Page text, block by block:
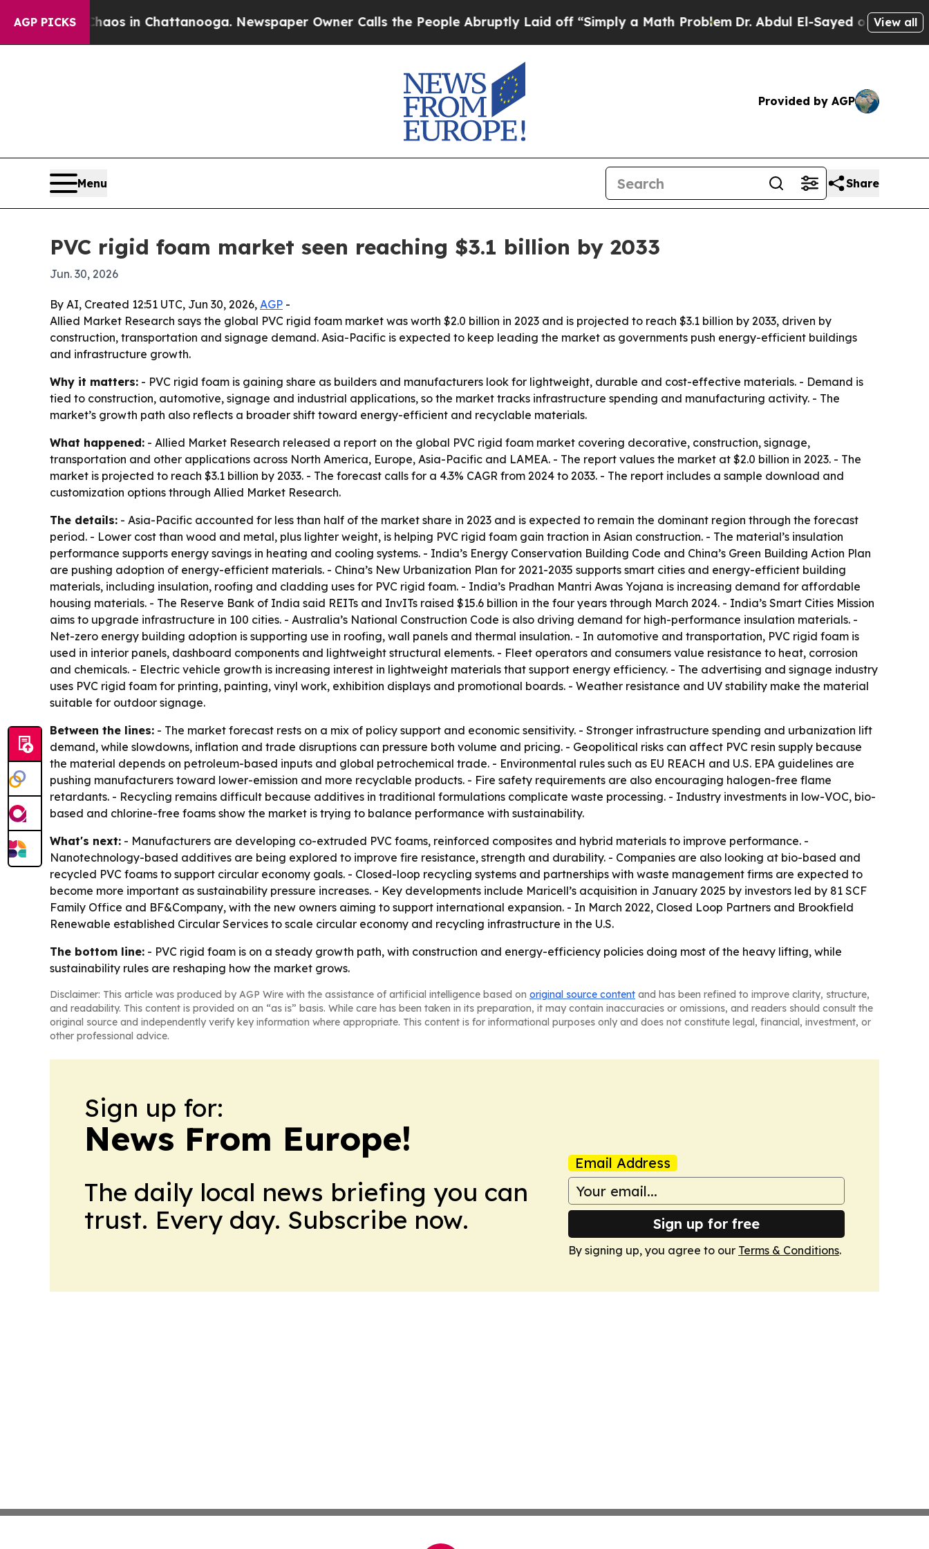
AGP PICKS
Chaos in Chattanooga. Newspaper Owner Calls the People Abruptly Laid off “Simply a Math ProblemDr. Abdul El-Sayed on HistoricView all
Provided by AGP
Menu Share
PVC rigid foam market seen reaching $3.1 billion by 2033
Jun. 30, 2026
By AI, Created 12:51 UTC, Jun 30, 2026, AGP -
Allied Market Research says the global PVC rigid foam market was worth $2.0 billion in 2023 and is projected to reach $3.1 billion by 2033, driven by
construction, transportation and signage demand. Asia-Pacific is expected to keep leading the market as governments push energy-efficient buildings
and infrastructure growth.
Why it matters: - PVC rigid foam is gaining share as builders and manufacturers look for lightweight, durable and cost-effective materials. - Demand is
tied to construction, automotive, signage and industrial applications, so the market tracks infrastructure spending and manufacturing activity. - The
market’s growth path also reflects a broader shift toward energy-efficient and recyclable materials.
What happened: - Allied Market Research released a report on the global PVC rigid foam market covering decorative, construction, signage,
transportation and other applications across North America, Europe, Asia-Pacific and LAMEA. - The report values the market at $2.0 billion in 2023. - The
market is projected to reach $3.1 billion by 2033. - The forecast calls for a 4.3% CAGR from 2024 to 2033. - The report includes a sample download and
customization options through Allied Market Research.
The details: - Asia-Pacific accounted for less than half of the market share in 2023 and is expected to remain the dominant region through the forecast
period. - Lower cost than wood and metal, plus lighter weight, is helping PVC rigid foam gain traction in Asian construction. - The material’s insulation
performance supports energy savings in heating and cooling systems. - India’s Energy Conservation Building Code and China’s Green Building Action Plan
are pushing adoption of energy-efficient materials. - China’s New Urbanization Plan for 2021-2035 supports smart cities and energy-efficient building
materials, including insulation, roofing and cladding uses for PVC rigid foam. - India’s Pradhan Mantri Awas Yojana is increasing demand for affordable
housing materials. - The Reserve Bank of India said REITs and InvITs raised $15.6 billion in the four years through March 2024. - India’s Smart Cities Mission
aims to upgrade infrastructure in 100 cities. - Australia’s National Construction Code is also driving demand for high-performance insulation materials. -
Net-zero energy building adoption is supporting use in roofing, wall panels and thermal insulation. - In automotive and transportation, PVC rigid foam is
used in interior panels, dashboard components and lightweight structural elements. - Fleet operators and consumers value resistance to heat, corrosion
and chemicals. - Electric vehicle growth is increasing interest in lightweight materials that support energy efficiency. - The advertising and signage industry
uses PVC rigid foam for printing, painting, vinyl work, exhibition displays and promotional boards. - Weather resistance and UV stability make the material
suitable for outdoor signage.
Between the lines: - The market forecast rests on a mix of policy support and economic sensitivity. - Stronger infrastructure spending and urbanization lift
demand, while slowdowns, inflation and trade disruptions can pressure both volume and pricing. - Geopolitical risks can affect PVC resin supply because
the material depends on petroleum-based inputs and global petrochemical trade. - Environmental rules such as EU REACH and U.S. EPA guidelines are
pushing manufacturers toward lower-emission and more recyclable products. - Fire safety requirements are also encouraging halogen-free flame
retardants. - Recycling remains difficult because additives in traditional formulations complicate waste processing. - Industry investments in low-VOC, bio-
based and chlorine-free foams show the market is trying to balance performance with sustainability.
What's next: - Manufacturers are developing co-extruded PVC foams, reinforced composites and hybrid materials to improve performance. -
Nanotechnology-based additives are being explored to improve fire resistance, strength and durability. - Companies are also looking at bio-based and
recycled PVC foams to support circular economy goals. - Closed-loop recycling systems and partnerships with waste management firms are expected to
become more important as sustainability pressure increases. - Key developments include Maricell’s acquisition in January 2025 by investors led by 81 SCF
Family Office and BF&Company, with the new owners aiming to support international expansion. - In March 2022, Closed Loop Partners and Brookfield
Renewable established Circular Services to scale circular economy and recycling infrastructure in the U.S.
The bottom line: - PVC rigid foam is on a steady growth path, with construction and energy-efficiency policies doing most of the heavy lifting, while
sustainability rules are reshaping how the market grows.
Disclaimer: This article was produced by AGP Wire with the assistance of artificial intelligence based on original source content and has been refined to improve clarity, structure,
and readability. This content is provided on an “as is” basis. While care has been taken in its preparation, it may contain inaccuracies or omissions, and readers should consult the
original source and independently verify key information where appropriate. This content is for informational purposes only and does not constitute legal, financial, investment, or
other professional advice.
Sign up for:
News From Europe!
The daily local news briefing you can
trust. Every day. Subscribe now.
Email Address
Sign up for free
By signing up, you agree to our Terms & Conditions.